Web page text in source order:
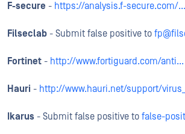
F-secure - https://analysis.f-secure.com/...
Filseclab - Submit false positive to
Fortinet - http://www.fortiguard.com/anti...
Hauri - http://www.hauri.net/support/
Ikarus - Submit false positive to false-